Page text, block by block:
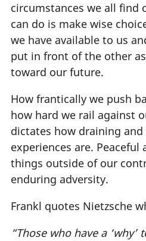
circumstances we all find
can do is make wise
we have available to us
put in front of the other
toward our future.
How frantically we push
how hard we rail against
dictates how draining
experiences are. Peaceful
things outside of our
enduring adversity.
Frankl quotes Nietzsche
“Those who have a